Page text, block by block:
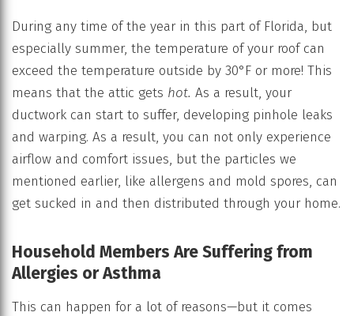
During any time of the year in this part of Florida, but
especially summer, the temperature of your roof can
exceed the temperature outside by 30°F or more! This
means that the attic gets hot. As a result, your
ductwork can start to suffer, developing pinhole leaks
and warping. As a result, you can not only experience
airflow and comfort issues, but the particles we
mentioned earlier, like allergens and mold spores, can
get sucked in and then distributed through your home.
Household Members Are Suffering from
Allergies or Asthma
This can happen for a lot of reasons—but it comes